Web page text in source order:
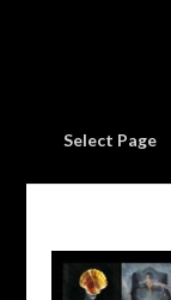
Select Page